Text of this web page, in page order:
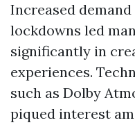
Increased
lockdowns led
significantly in
experiences.
such as Dolby
piqued interest